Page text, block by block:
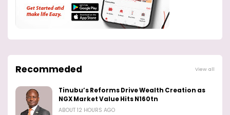
Recommeded View all
Tinubu’s Reforms Drive Wealth Creation as
NGX Market Value Hits N160tn
ABOUT 12 HOURS AGO